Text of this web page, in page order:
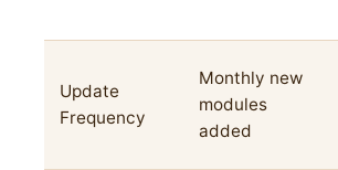
Update
Frequency
Monthly new
modules
added